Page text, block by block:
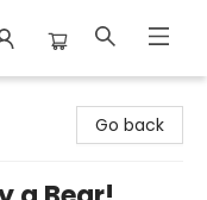
Go back